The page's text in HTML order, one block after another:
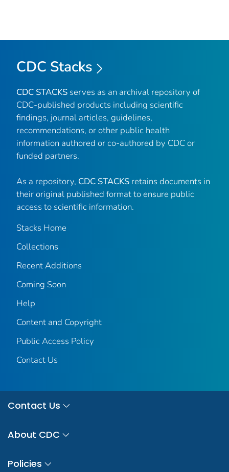
CDC Stacks
CDC STACKS serves as an archival repository of
CDC-published products including scientific
findings, journal articles, guidelines,
recommendations, or other public health
information authored or co-authored by CDC or
funded partners.
As a repository, CDC STACKS retains documents in
their original published format to ensure public
access to scientific information.
Stacks Home
Collections
Recent Additions
Coming Soon
Help
Content and Copyright
Public Access Policy
Contact Us
Contact Us
About CDC
Policies